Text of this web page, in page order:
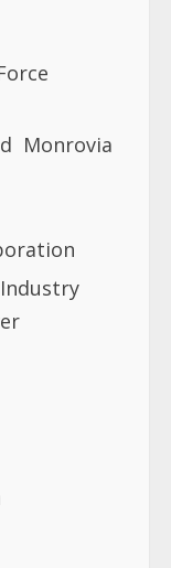
Monrovia
Industry
Works